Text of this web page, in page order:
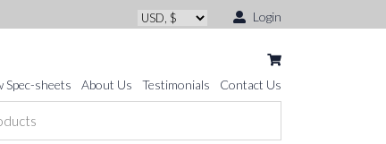
Login
Spec-sheets About Us Testimonials Contact Us